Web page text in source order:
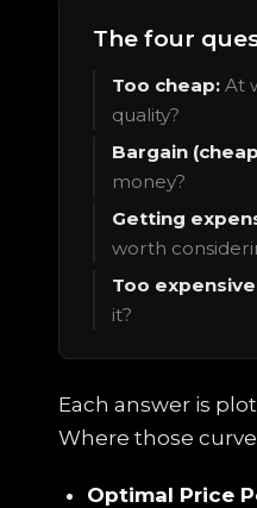
The four
Too cheap: At
quality?
Bargain
money?
Getting
worth
Too
it?
Each answer is
Where those
Optimal Price